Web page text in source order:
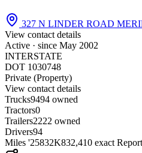
327 N LINDER ROAD
View contact details
Active · since May 2002
INTERSTATE
DOT 1030748
Private (Property)
View contact details
Trucks9494 owned
Tractors0
Trailers2222 owned
Drivers94
Miles '25832K832,410 exact